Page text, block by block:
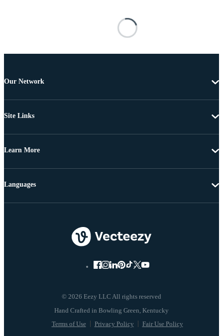
Our Network
Site Links
Learn More
© 2026 Eezy LLC All rights reserved
Terms of Use Privacy Policy Fair Use Policy
Languages